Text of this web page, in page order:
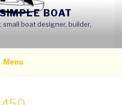
BOAT
small boat designer, builder,
Menu